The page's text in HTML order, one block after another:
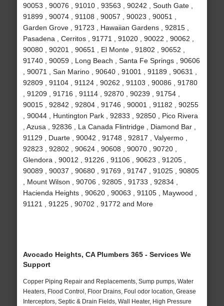
90053 , 90076 , 91010 , 93563 , 90242 , South Gate ,
91899 , 90074 , 91108 , 90057 , 90023 , 90051 ,
Garden Grove , 91723 , Hawaiian Gardens , 92815 ,
Pasadena , Cerritos , 91771 , 91020 , 90022 , 90062 ,
90080 , 90201 , 90651 , El Monte , 91802 , 90652 ,
91740 , 90059 , Long Beach , Santa Fe Springs , 90606
, 90071 , San Marino , 90640 , 91001 , 91189 , 90631 ,
92809 , 91104 , 91124 , 90262 , 91103 , 90086 , 91780
, 91209 , 91716 , 91114 , 92870 , 90239 , 91754 ,
90015 , 92842 , 92804 , 91746 , 90001 , 91182 , 90255
, 90044 , Huntington Park , 92833 , 92850 , Pico Rivera
, Azusa , 92836 , La Canada Flintridge , Diamond Bar ,
91129 , Duarte , 90042 , 91748 , 92817 , Valyermo ,
92823 , 92802 , 90624 , 90608 , 90070 , 90720 ,
Glendora , 90012 , 91226 , 91106 , 90623 , 91205 ,
90089 , 90037 , 90680 , 91769 , 91747 , 91025 , 90805
, Mount Wilson , 90706 , 92805 , 91733 , 92834 ,
Hacienda Heights , 90620 , 90063 , 91105 , Maywood ,
91121 , 91225 , 90702 , 91772 and More
Avocado Heights, CA Plumbers 365 - Services We
Support
Copper Piping Repair and Replacements, Sump pumps, Water
Heaters, Flood Control, Floor Drains, Foul odor location, Grease
Interceptors, Septic & Drain Fields, Wall Heater, High Pressure